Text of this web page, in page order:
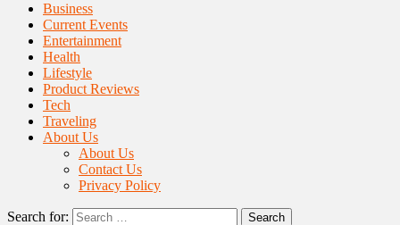
Business
Current Events
Entertainment
Health
Lifestyle
Product Reviews
Tech
Traveling
About Us
About Us
Contact Us
Privacy Policy
Search for: